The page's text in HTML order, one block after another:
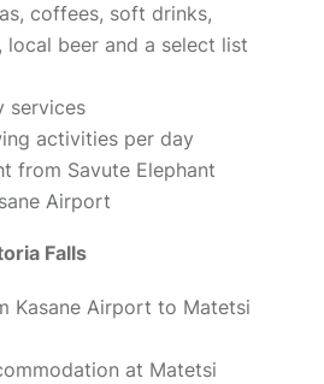
coffees, soft drinks,
local beer and a select list
services
activities per day
from Savute Elephant
Airport
Falls
Kasane Airport to Matetsi
at Matetsi